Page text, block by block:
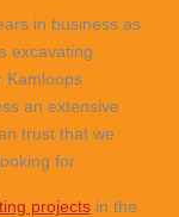
in business as
excavating
Kamloops
an extensive
trust that we
for.
projectsin the